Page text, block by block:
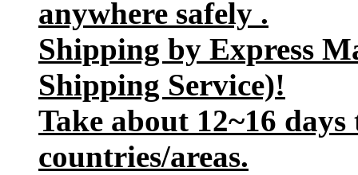
anywhere safely .
Shipping by Express
Shipping Service)!
Take about 12~16
countries/areas.